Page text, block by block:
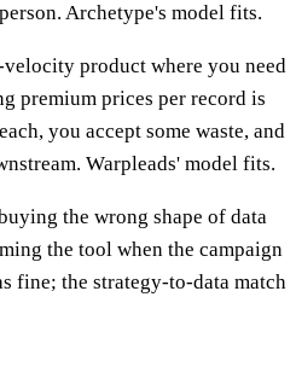
Archetype's model fits.
product where you need
premium prices per record is
you accept some waste, and
Warpleads' model fits.
the wrong shape of data
the tool when the campaign
fine; the strategy-to-data match